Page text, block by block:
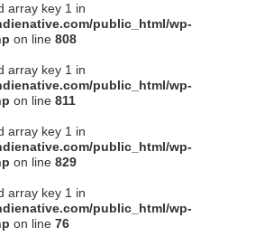
array key 1 in
public_html/wp-
on line 808
array key 1 in
public_html/wp-
on line 811
array key 1 in
public_html/wp-
on line 829
array key 1 in
public_html/wp-
on line 76